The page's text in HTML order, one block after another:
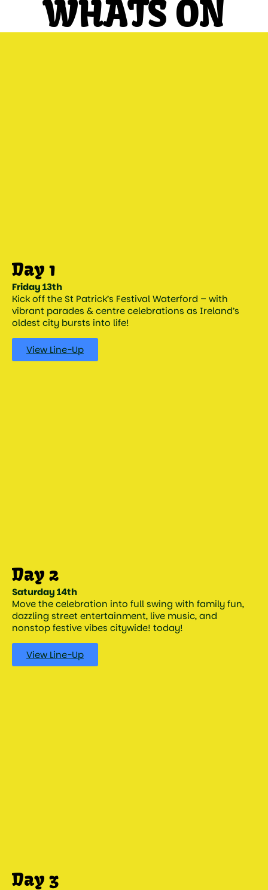
WHATS ON
Day 1
Friday 13th
Kick off the St Patrick’s Festival Waterford – with
vibrant parades & centre celebrations as Ireland’s
oldest city bursts into life!
View Line-Up
Saturday 14th
Move the celebration into full swing with family fun,
dazzling street entertainment, live music, and
nonstop festive vibes citywide! today!
View Line-Up